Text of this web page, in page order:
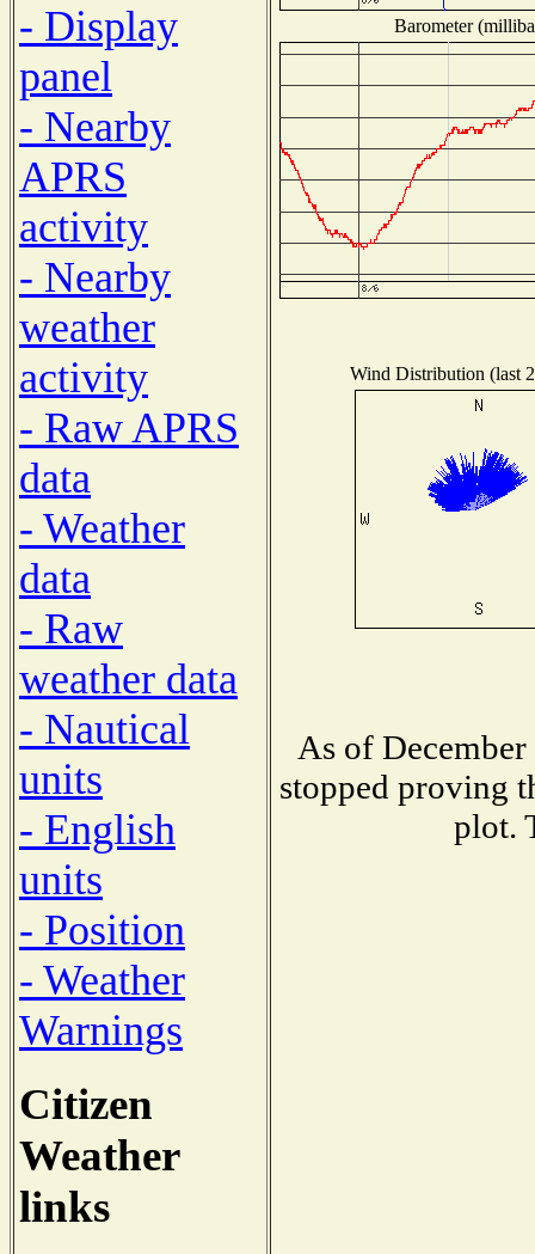
- Display
panel
- Nearby
APRS
activity
- Nearby
weather
activity
- Raw APRS
data
- Weather
data
- Raw
weather data
- Nautical
units
- English
units
- Position
- Weather
Warnings
Citizen
Weather
links
Barometer
Wind Distribution (last
As of
stopped proving
plot.